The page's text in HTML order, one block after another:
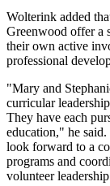
Wolterink added
Greenwood offer a
their own active
professional
"Mary and
curricular
They have each
education," he
look forward to a
programs and
volunteer